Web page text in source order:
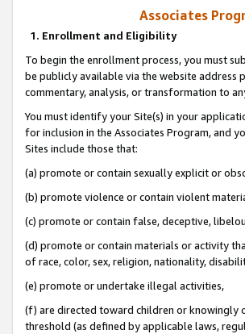
Associates
1. Enrollment and Eligibility
To begin the enrollment process, you must
be publicly available via the website
commentary, analysis, or transformation to
You must identify your Site(s) in your
for inclusion in the Associates Program, and
Sites include those that:
(a) promote or contain sexually explicit or
(b) promote violence or contain violent
(c) promote or contain false, deceptive,
(d) promote or contain materials or activity
of race, color, sex, religion, nationality,
(e) promote or undertake illegal activities,
(f) are directed toward children or knowingly
threshold (as defined by applicable laws,